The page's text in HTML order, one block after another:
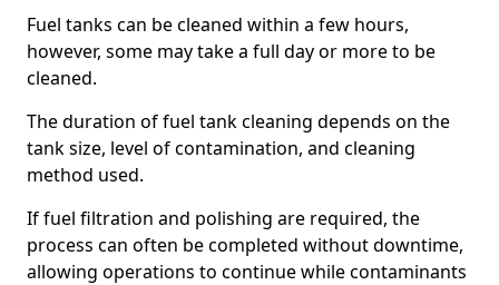
Fuel tanks can be cleaned within a few hours,
however, some may take a full day or more to be
cleaned.
The duration of fuel tank cleaning depends on the
tank size, level of contamination, and cleaning
method used.
If fuel filtration and polishing are required, the
process can often be completed without downtime,
allowing operations to continue while contaminants